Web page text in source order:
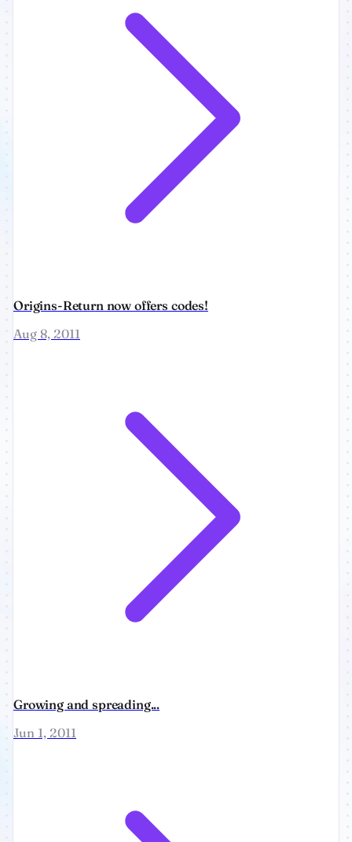
Origins-Return now offers codes!
Aug 8, 2011
Growing and spreading...
Jun 1, 2011